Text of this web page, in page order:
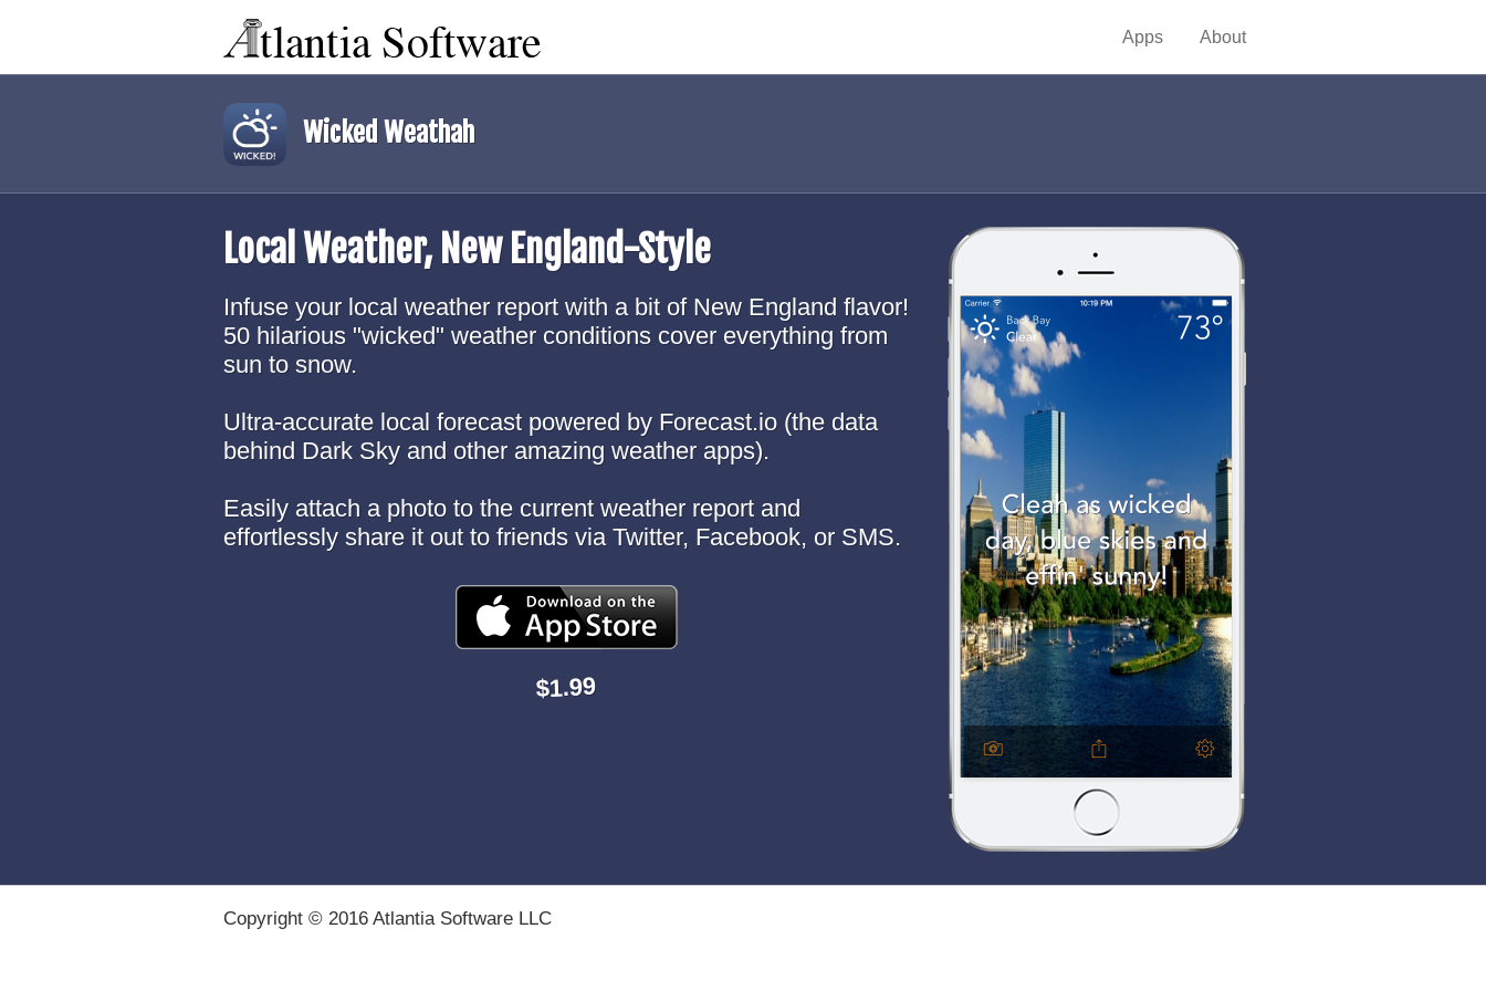
Apps About
Wicked Weathah
Local Weather, New England-Style
Infuse your local weather report with a bit of New England flavor!
50 hilarious "wicked" weather conditions cover everything from
sun to snow.
Ultra-accurate local forecast powered by Forecast.io (the data
behind Dark Sky and other amazing weather apps).
Easily attach a photo to the current weather report and
effortlessly share it out to friends via Twitter, Facebook, or SMS.
$1.99
Copyright © 2016 Atlantia Software LLC